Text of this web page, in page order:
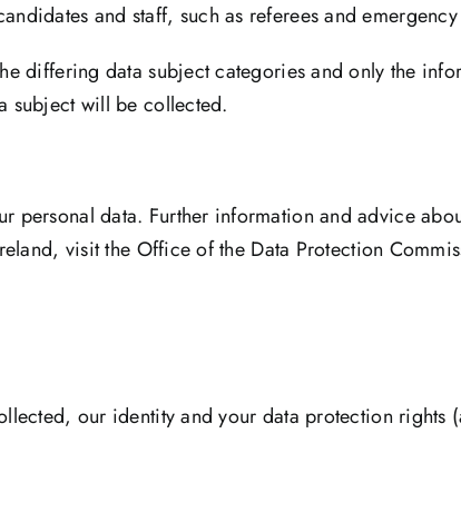
and staff, such as referees and
differing data subject categories and only the
subject will be collected.
personal data. Further information and advice
visit the Office of the Data Protection
our identity and your data protection rights